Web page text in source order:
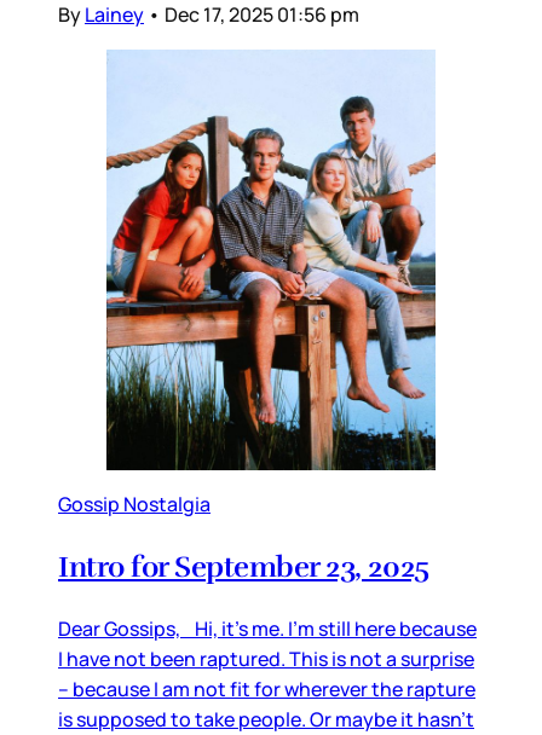
ByLainey • Dec 17, 2025 01:56 pm
Gossip Nostalgia
Intro for September 23, 2025
Dear Gossips, Hi, it’s me. I’m still here because
I have not been raptured. This is not a surprise
– because I am not fit for wherever the rapture
is supposed to take people. Or maybe it hasn’t